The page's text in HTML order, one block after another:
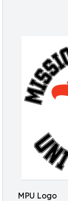
MPU Logo